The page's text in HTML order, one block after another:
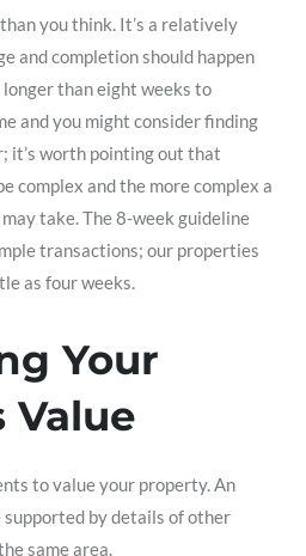
you think. It’s a relatively
and completion should happen
than eight weeks to
and you might consider finding
it’s worth pointing out that
complex and the more complex a
take. The 8-week guideline
transactions; our properties
as four weeks.
Your
Value
to value your property. An
supported by details of other
same area.